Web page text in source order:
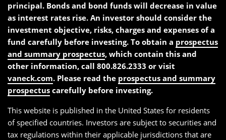
principal. Bonds and bond funds will decrease in value
as interest rates rise. An investor should consider the
investment objective, risks, charges and expenses of a
fund carefully before investing. To obtain a prospectus
and summary prospectus, which contain this and
other information, call 800.826.2333 or visit
vaneck.com. Please read the prospectus and summary
prospectus carefully before investing.
This website is published in the United States for residents
of specified countries. Investors are subject to securities and
tax regulations within their applicable jurisdictions that are